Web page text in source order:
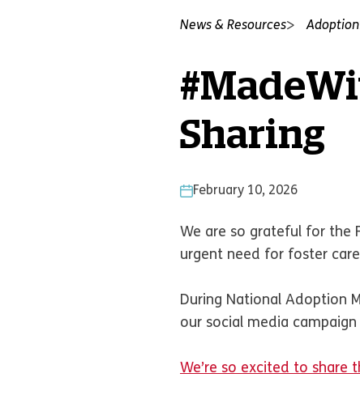
News & Resources Adoption
Sharing
February 10, 2026
We are so grateful for the
urgent need for foster
During National Adoption
our social media
We’re so excited to share